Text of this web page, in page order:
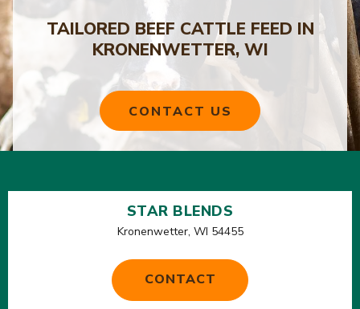
TAILORED BEEF CATTLE FEED IN
KRONENWETTER, WI
CONTACT US
STAR BLENDS
Kronenwetter, WI 54455
CONTACT